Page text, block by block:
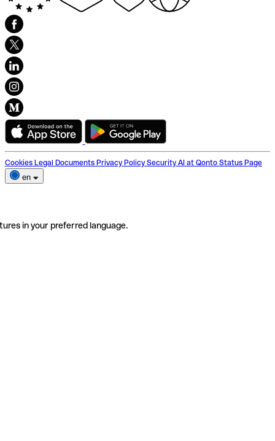
Cookies Legal Documents Privacy Policy Security AI at Qonto Status Page
en
in your preferred language.